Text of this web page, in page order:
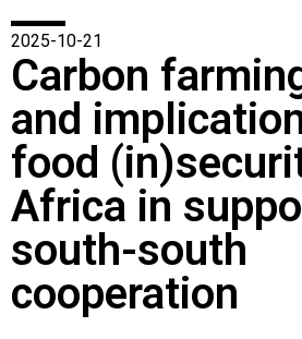
2025-10-21
Carbon
and
food
Africa in
south-south
cooperation